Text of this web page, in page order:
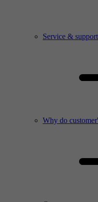
Service & support
Why do